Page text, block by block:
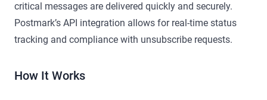
critical messages are delivered quickly and securely.
Postmark’s API integration allows for real-time status
tracking and compliance with unsubscribe requests.
How It Works